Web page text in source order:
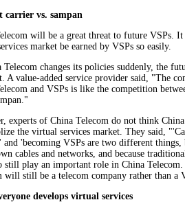
carrier vs. sampan
will be a great threat to future VSPs.
market be earned by VSPs so easily.
changes its policies suddenly, the
A value-added service provider said, "The
and VSPs is like the competition
experts of China Telecom do not think
the virtual services market. They said,
and 'becoming VSPs are two different things,
cables and networks, and because
still play an important role in China Telecom.
will still be a telecom company rather than a
develops virtual services